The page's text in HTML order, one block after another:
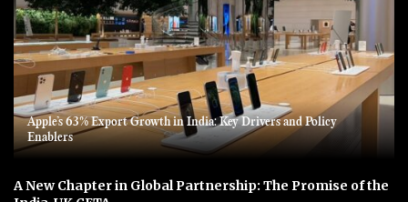
Apple’s 63% Export Growth in India: Key Drivers and Policy
Enablers
A New Chapter in Global Partnership: The Promise of the